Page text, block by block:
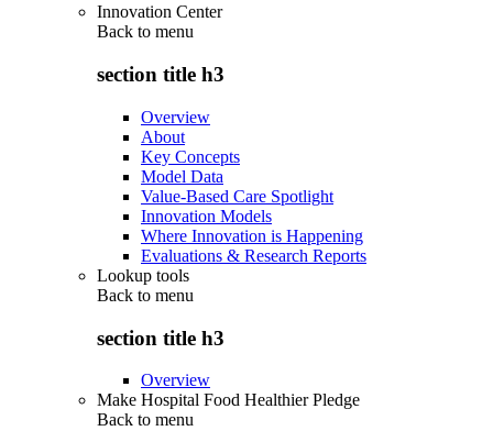
Innovation Center
Back to menu
section title h3
Overview
About
Key Concepts
Model Data
Value-Based Care Spotlight
Innovation Models
Where Innovation is Happening
Evaluations & Research Reports
Lookup tools
Back to menu
section title h3
Overview
Make Hospital Food Healthier Pledge
Back to menu